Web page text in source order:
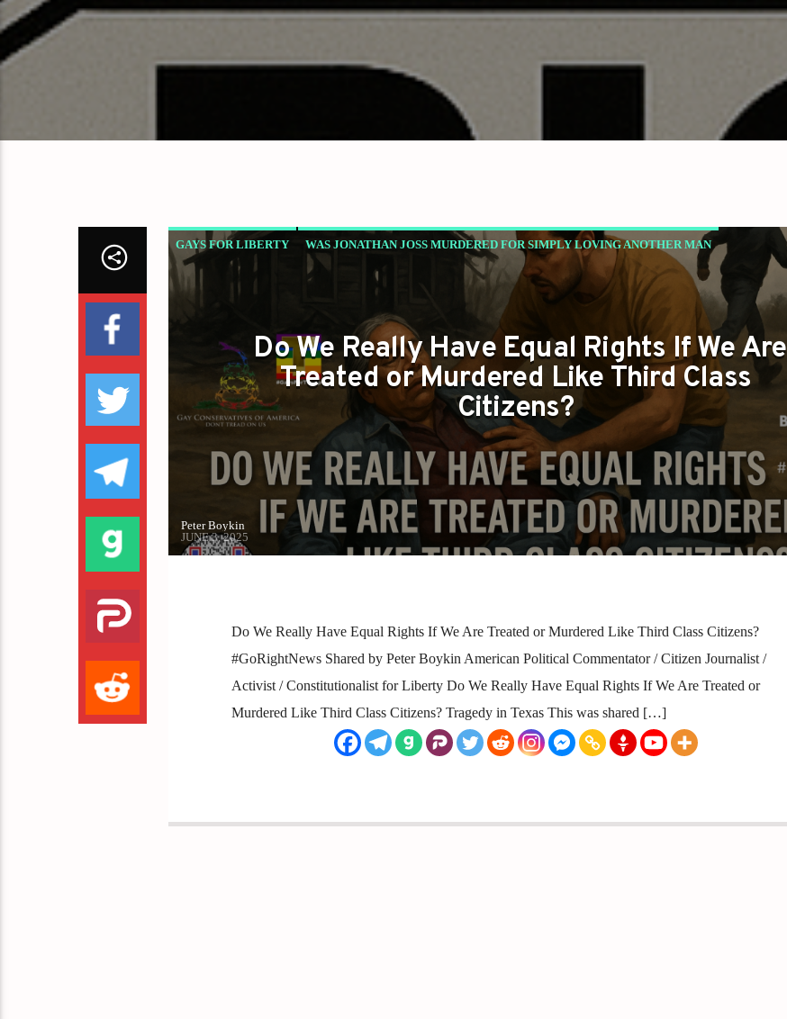
GAYS FOR LIBERTY WAS JONATHAN JOSS MURDERED FOR SIMPLY LOVING ANOTHER MAN
Do We Really Have Equal Rights If We Are
Treated or Murdered Like Third Class
Citizens?
Peter Boykin
JUNE 3, 2025
Do We Really Have Equal Rights If We Are Treated or Murdered Like Third Class Citizens?
#GoRightNews Shared by Peter Boykin American Political Commentator / Citizen Journalist /
Activist / Constitutionalist for Liberty Do We Really Have Equal Rights If We Are Treated or
Murdered Like Third Class Citizens? Tragedy in Texas This was shared […]